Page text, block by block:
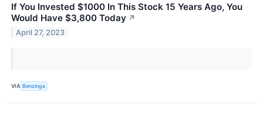
If You Invested $1000 In This Stock 15 Years Ago, You
Would Have $3,800 Today ↗
April 27, 2023
VIA Benzinga